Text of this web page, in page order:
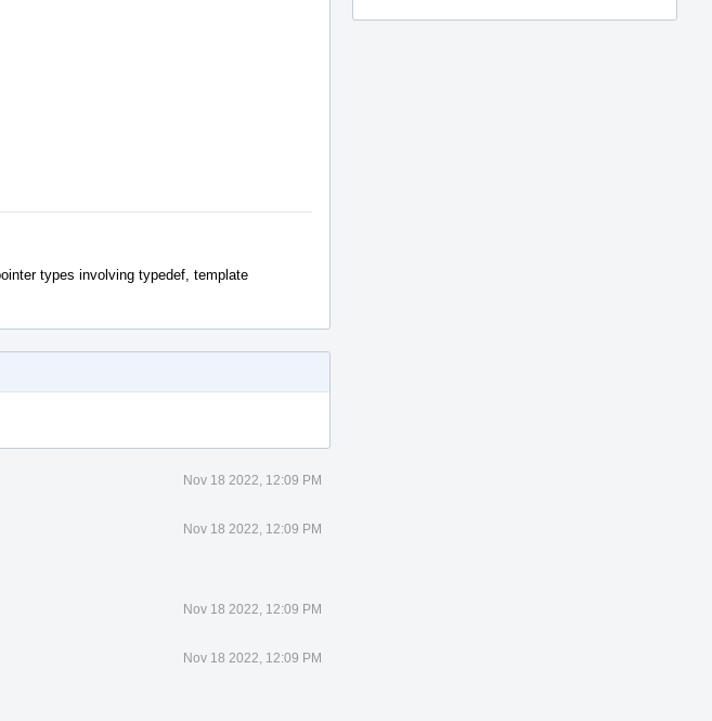
types involving typedef, template
Nov 18 2022, 12:09 PM
Nov 18 2022, 12:09 PM
Nov 18 2022, 12:09 PM
Nov 18 2022, 12:09 PM